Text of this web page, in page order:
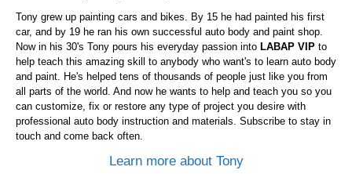
Tony grew up painting cars and bikes. By 15 he had painted his first
car, and by 19 he ran his own successful auto body and paint shop.
Now in his 30's Tony pours his everyday passion into LABAP VIP to
help teach this amazing skill to anybody who want's to learn auto body
and paint. He's helped tens of thousands of people just like you from
all parts of the world. And now he wants to help and teach you so you
can customize, fix or restore any type of project you desire with
professional auto body instruction and materials. Subscribe to stay in
touch and come back often.
Learn more about Tony